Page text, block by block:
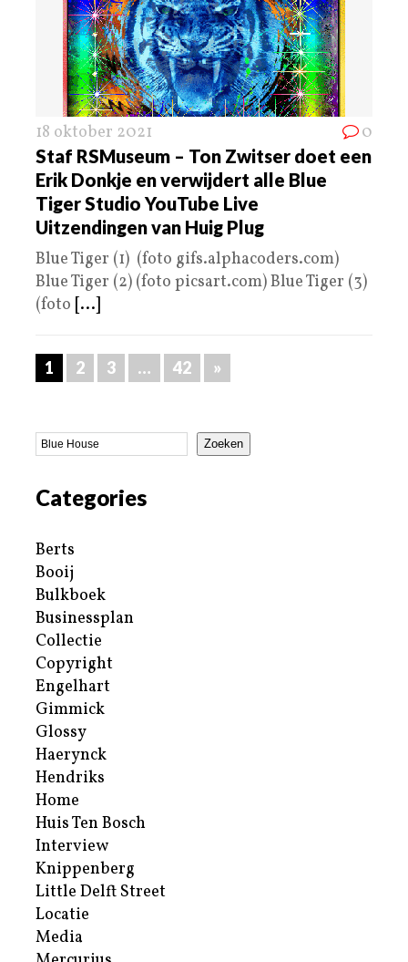
18 oktober 2021 0
Staf RSMuseum – Ton Zwitser doet een
Erik Donkje en verwijdert alle Blue
Tiger Studio YouTube Live
Uitzendingen van Huig Plug
Blue Tiger (1) (foto gifs.alphacoders.com)
Blue Tiger (2) (foto picsart.com) Blue Tiger (3)
(foto [...]
1 2 3 … 42 »
Zoeken
Categories
Berts
Booij
Bulkboek
Businessplan
Collectie
Copyright
Engelhart
Gimmick
Glossy
Haerynck
Hendriks
Home
Huis Ten Bosch
Interview
Knippenberg
Little Delft Street
Locatie
Media